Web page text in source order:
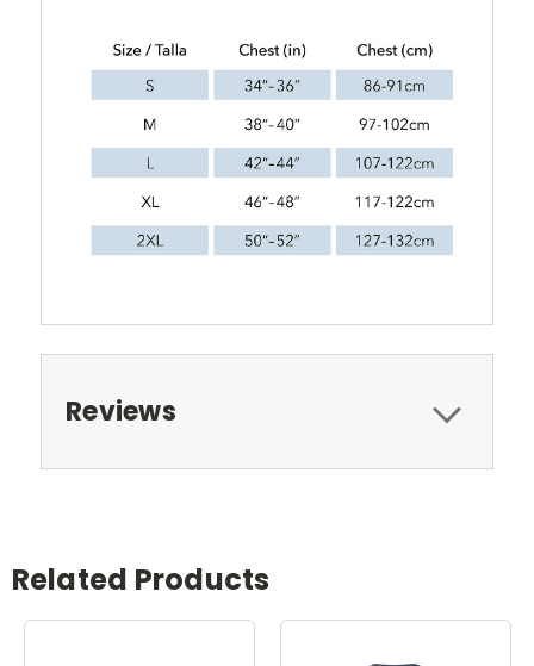
Reviews
Related Products